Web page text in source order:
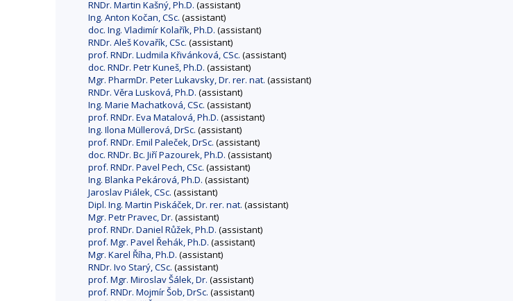
RNDr. Martin Kašný, Ph.D. (assistant)
Ing. Anton Kočan, CSc. (assistant)
doc. Ing. Vladimír Kolařík, Ph.D. (assistant)
RNDr. Aleš Kovařík, CSc. (assistant)
prof. RNDr. Ludmila Křivánková, CSc. (assistant)
doc. RNDr. Petr Kuneš, Ph.D. (assistant)
Mgr. PharmDr. Peter Lukavsky, Dr. rer. nat. (assistant)
RNDr. Věra Lusková, Ph.D. (assistant)
Ing. Marie Machatková, CSc. (assistant)
prof. RNDr. Eva Matalová, Ph.D. (assistant)
Ing. Ilona Müllerová, DrSc. (assistant)
prof. RNDr. Emil Paleček, DrSc. (assistant)
doc. RNDr. Bc. Jiří Pazourek, Ph.D. (assistant)
prof. RNDr. Pavel Pech, CSc. (assistant)
Ing. Blanka Pekárová, Ph.D. (assistant)
Jaroslav Piálek, CSc. (assistant)
Dipl. Ing. Martin Piskáček, Dr. rer. nat. (assistant)
Mgr. Petr Pravec, Dr. (assistant)
prof. RNDr. Daniel Růžek, Ph.D. (assistant)
prof. Mgr. Pavel Řehák, Ph.D. (assistant)
Mgr. Karel Říha, Ph.D. (assistant)
RNDr. Ivo Starý, CSc. (assistant)
prof. Mgr. Miroslav Šálek, Dr. (assistant)
prof. RNDr. Mojmír Šob, DrSc. (assistant)